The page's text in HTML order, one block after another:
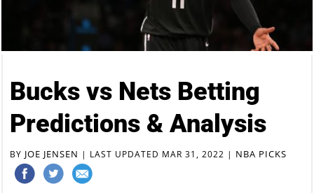
Bucks vs Nets Betting
Predictions & Analysis
BY JOE JENSEN | LAST UPDATED MAR 31, 2022 | NBA PICKS